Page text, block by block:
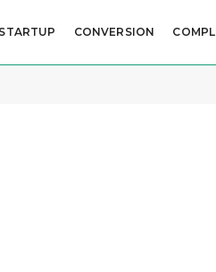
STARTUP CONVERSION